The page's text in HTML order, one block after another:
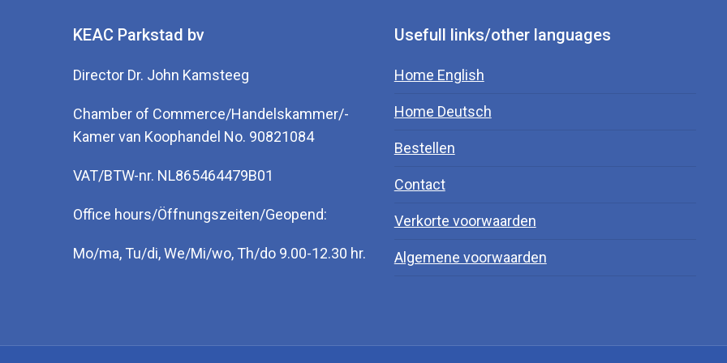
KEAC Parkstad bv
Director Dr. John Kamsteeg
Chamber of Commerce/Handelskammer/-
Kamer van Koophandel No. 90821084
VAT/BTW-nr. NL865464479B01
Office hours/Öffnungszeiten/Geopend:
Mo/ma, Tu/di, We/Mi/wo, Th/do 9.00-12.30 hr.
Usefull links/other languages
Home English
Home Deutsch
Bestellen
Contact
Verkorte voorwaarden
Algemene voorwaarden